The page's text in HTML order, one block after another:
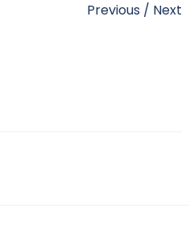
Previous / Next